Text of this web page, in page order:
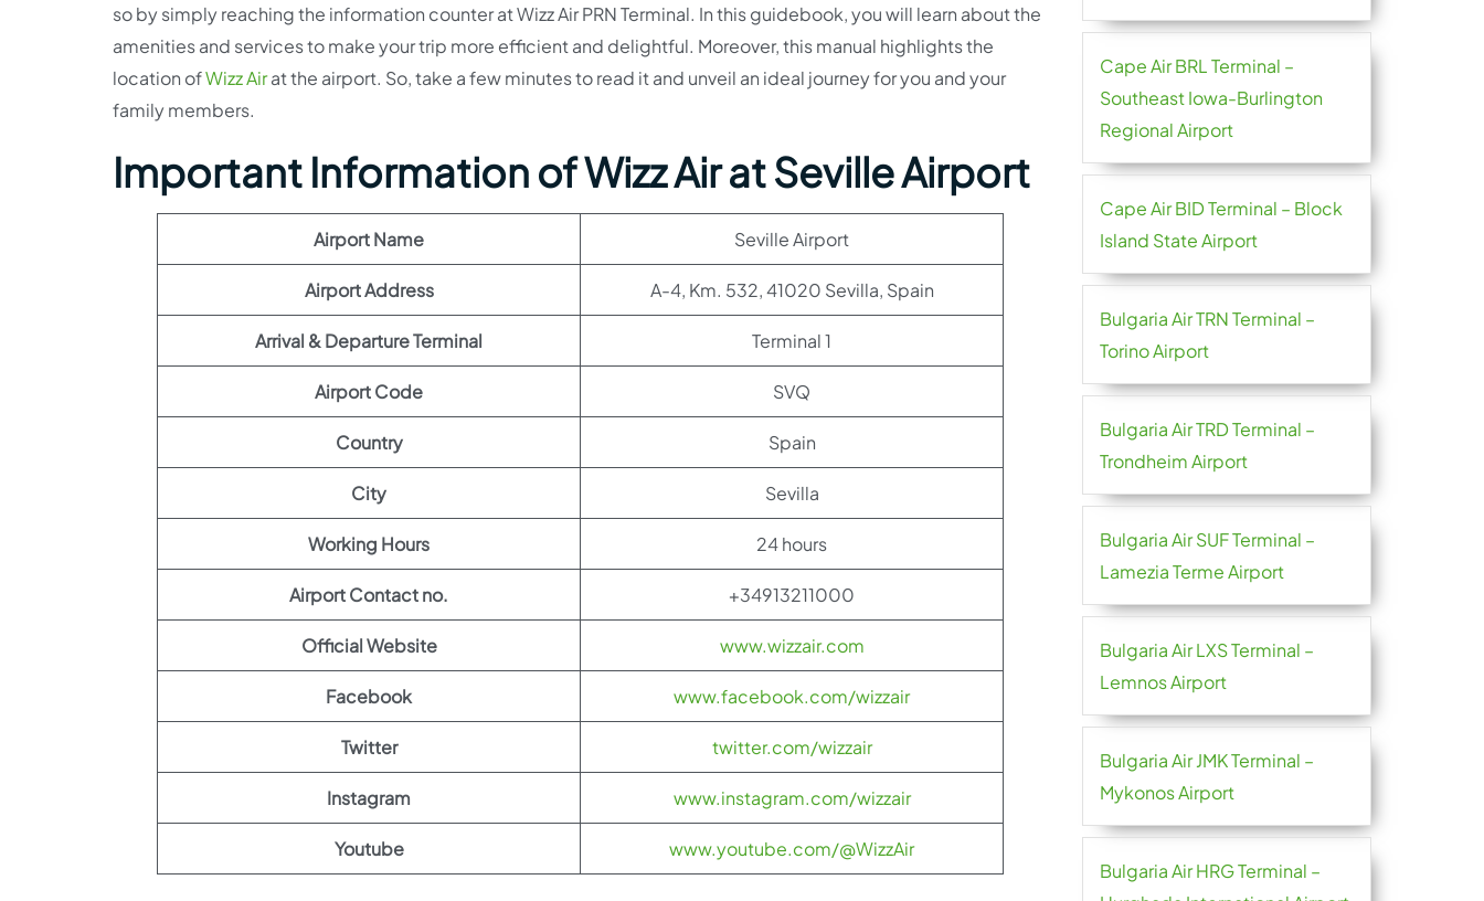
so by simply reaching the information counter at Wizz Air PRN Terminal. In this guidebook, you will learn about the
amenities and services to make your trip more efficient and delightful. Moreover, this manual highlights the
location ofWizz Airat the airport. So, take a few minutes to read it and unveil an ideal journey for you and your
family members.
Important Information of Wizz Air at Seville Airport
Airport Name Seville Airport
Airport Address A-4, Km. 532, 41020 Sevilla, Spain
Arrival & Departure Terminal Terminal 1
Airport Code SVQ
Country Spain
City Sevilla
Working Hours 24 hours
Airport Contact no. +34913211000
Official Website www.wizzair.com
Facebook www.facebook.com/wizzair
Twitter twitter.com/wizzair
Instagram www.instagram.com/wizzair
Youtube www.youtube.com/@WizzAir
Cape Air BRL Terminal –
Southeast Iowa-Burlington
Regional Airport
Cape Air BID Terminal – Block
Island State Airport
Bulgaria Air TRN Terminal –
Torino Airport
Bulgaria Air TRD Terminal –
Trondheim Airport
Bulgaria Air SUF Terminal –
Lamezia Terme Airport
Bulgaria Air LXS Terminal –
Lemnos Airport
Bulgaria Air JMK Terminal –
Mykonos Airport
Bulgaria Air HRG Terminal –